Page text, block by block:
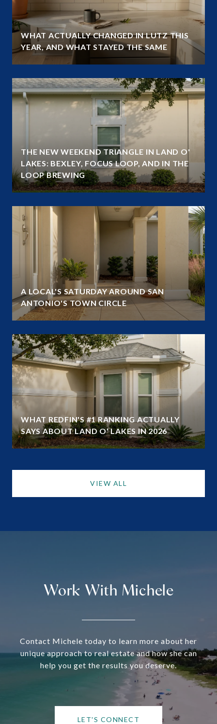
WHAT ACTUALLY CHANGED IN LUTZ THIS
YEAR, AND WHAT STAYED THE SAME
THE NEW WEEKEND TRIANGLE IN LAND O'
LAKES: BEXLEY, FOCUS LOOP, AND IN THE
LOOP BREWING
A LOCAL'S SATURDAY AROUND SAN
ANTONIO'S TOWN CIRCLE
WHAT REDFIN'S #1 RANKING ACTUALLY
SAYS ABOUT LAND O' LAKES IN 2026
VIEW ALL
Work With Michele
Contact Michele today to learn more about her
unique approach to real estate and how she can
help you get the results you deserve.
LET'S CONNECT